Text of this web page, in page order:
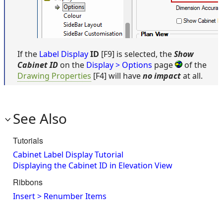
If the Label DisplayID [F9] is selected, theShow
Cabinet ID on the Display > Options page
of the
Drawing Properties [F4] will haveno impactat all.
See Also
Tutorials
Cabinet Label Display Tutorial
Displaying the Cabinet ID in Elevation View
Ribbons
Insert > Renumber Items